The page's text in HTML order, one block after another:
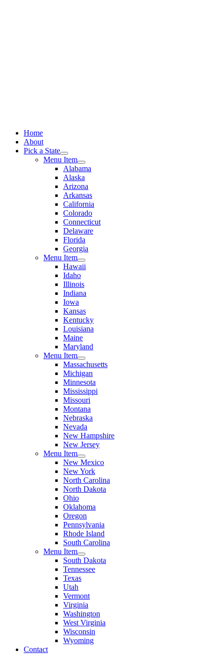
Home
About
Pick a State
Menu Item
Alabama
Alaska
Arizona
Arkansas
California
Colorado
Connecticut
Delaware
Florida
Georgia
Menu Item
Hawaii
Idaho
Illinois
Indiana
Iowa
Kansas
Kentucky
Louisiana
Maine
Maryland
Menu Item
Massachusetts
Michigan
Minnesota
Mississippi
Missouri
Montana
Nebraska
Nevada
New Hampshire
New Jersey
Menu Item
New Mexico
New York
North Carolina
North Dakota
Ohio
Oklahoma
Oregon
Pennsylvania
Rhode Island
South Carolina
Menu Item
South Dakota
Tennessee
Texas
Utah
Vermont
Virginia
Washington
West Virginia
Wisconsin
Wyoming
Contact